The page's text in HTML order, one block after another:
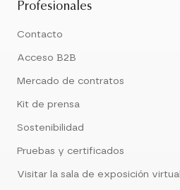
Profesionales
Contacto
Acceso B2B
Mercado de contratos
Kit de prensa
Sostenibilidad
Pruebas y certificados
Visitar la sala de exposición virtual